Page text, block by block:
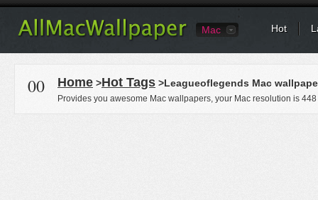
Mac Hot
00 Home >Hot Tags >Leagueoflegends Mac
Provides you awesome Mac wallpapers, your Mac resolution is 448